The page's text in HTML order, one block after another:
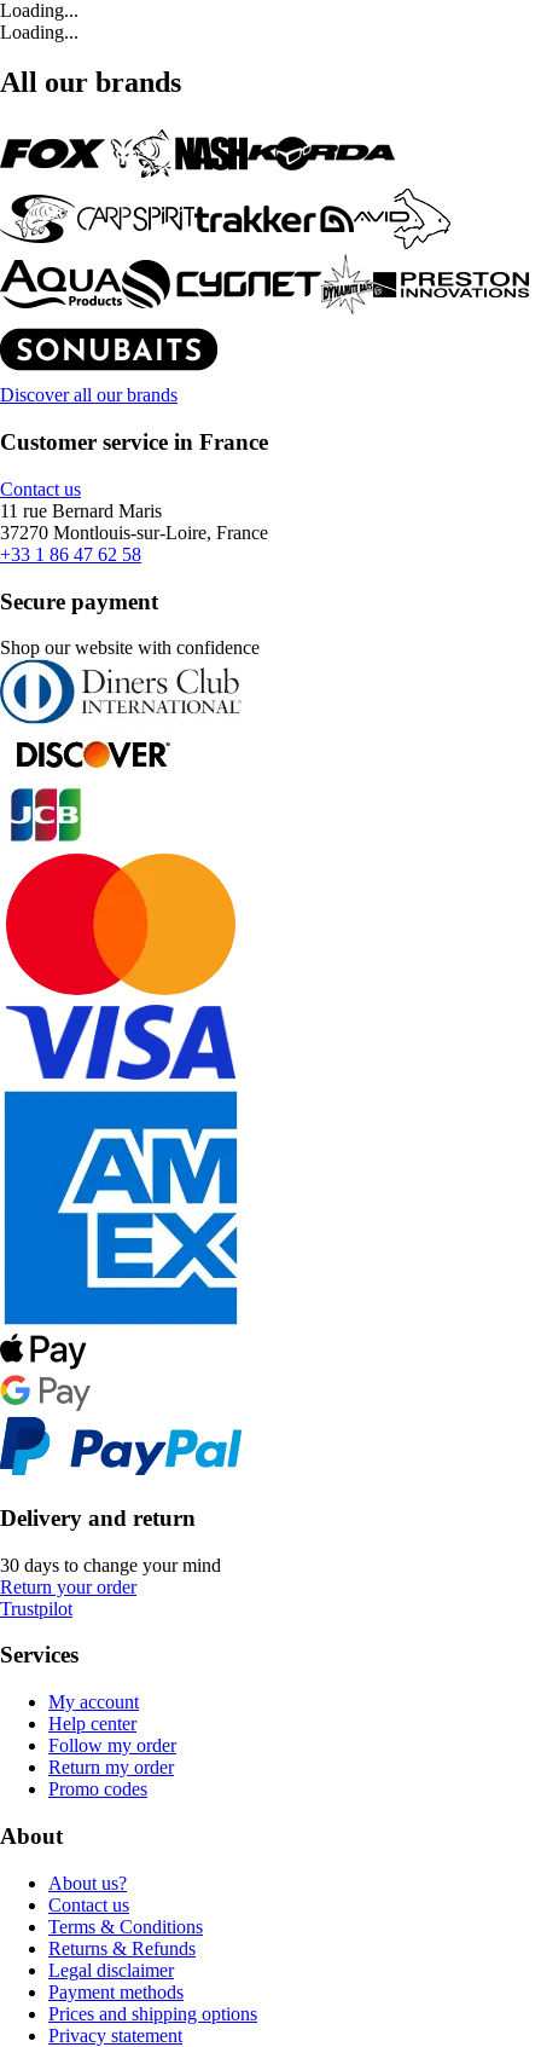
Loading...
Loading...
All our brands
Discover all our brands
Customer service in France
Contact us
11 rue Bernard Maris
37270 Montlouis-sur-Loire, France
+33 1 86 47 62 58
Secure payment
Shop our website with confidence
Delivery and return
30 days to change your mind
Return your order
Trustpilot
Services
My account
Help center
Follow my order
Return my order
Promo codes
About
About us?
Contact us
Terms & Conditions
Returns & Refunds
Legal disclaimer
Payment methods
Prices and shipping options
Privacy statement